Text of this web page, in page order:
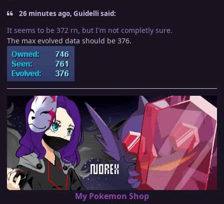
26 minutes ago, Guidelli said:
It seems to be 372 rn, but I'm not completly sure.
The max evolved data should be 376.
My Pokemon Shop